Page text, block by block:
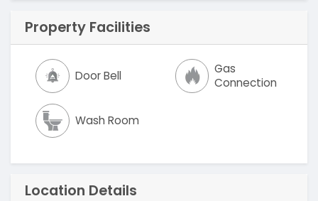
Property Facilities
Door Bell
Gas
Connection
Wash Room
Location Details